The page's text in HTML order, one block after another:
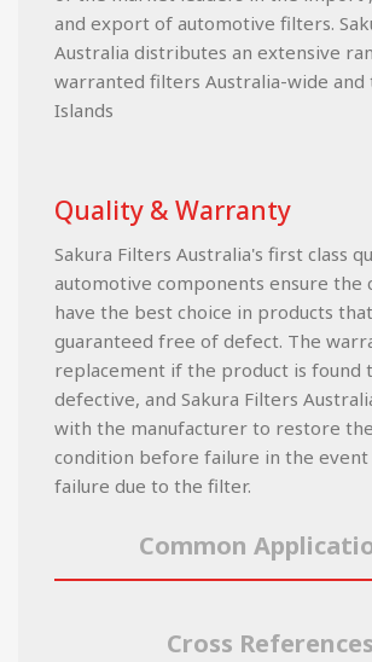
and export of automotive filters.
Australia distributes an extensive
warranted filters Australia-wide and
Islands
Quality & Warranty
Sakura Filters Australia's first class
automotive components ensure the
have the best choice in products
guaranteed free of defect. The
replacement if the product is found
defective, and Sakura Filters
with the manufacturer to restore
condition before failure in the event
failure due to the filter.
Common
Cross References